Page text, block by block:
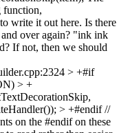
function,
write it out here. Is there
over again? "ink ink
If not, then we should
> +#if
> +
> +#endif //
on the #endif on these